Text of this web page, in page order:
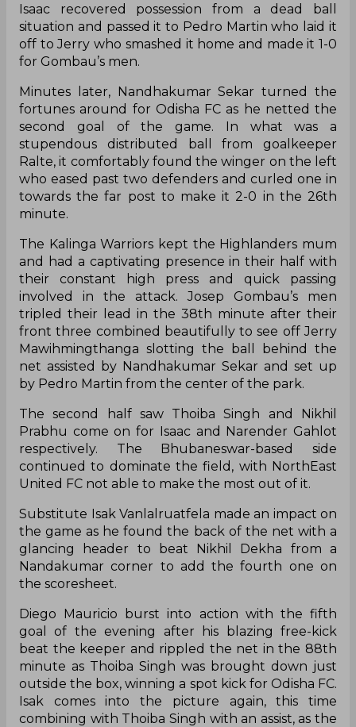
Isaac recovered possession from a dead ball
situation and passed it to Pedro Martin who laid it
off to Jerry who smashed it home and made it 1-0
for Gombau’s men.
Minutes later, Nandhakumar Sekar turned the
fortunes around for Odisha FC as he netted the
second goal of the game. In what was a
stupendous distributed ball from goalkeeper
Ralte, it comfortably found the winger on the left
who eased past two defenders and curled one in
towards the far post to make it 2-0 in the 26th
minute.
The Kalinga Warriors kept the Highlanders mum
and had a captivating presence in their half with
their constant high press and quick passing
involved in the attack. Josep Gombau’s men
tripled their lead in the 38th minute after their
front three combined beautifully to see off Jerry
Mawihmingthanga slotting the ball behind the
net assisted by Nandhakumar Sekar and set up
by Pedro Martin from the center of the park.
The second half saw Thoiba Singh and Nikhil
Prabhu come on for Isaac and Narender Gahlot
respectively. The Bhubaneswar-based side
continued to dominate the field, with NorthEast
United FC not able to make the most out of it.
Substitute Isak Vanlalruatfela made an impact on
the game as he found the back of the net with a
glancing header to beat Nikhil Dekha from a
Nandakumar corner to add the fourth one on
the scoresheet.
Diego Mauricio burst into action with the fifth
goal of the evening after his blazing free-kick
beat the keeper and rippled the net in the 88th
minute as Thoiba Singh was brought down just
outside the box, winning a spot kick for Odisha FC.
Isak comes into the picture again, this time
combining with Thoiba Singh with an assist, as the